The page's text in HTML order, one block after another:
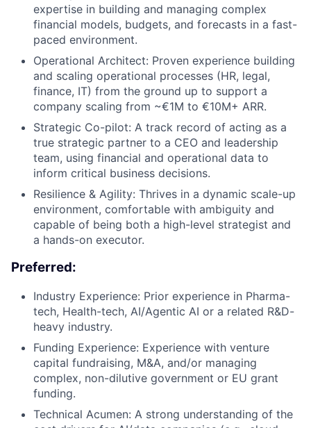
expertise in building and managing complex
financial models, budgets, and forecasts in a fast-
paced environment.
Operational Architect: Proven experience building
and scaling operational processes (HR, legal,
finance, IT) from the ground up to support a
company scaling from ~€1M to €10M+ ARR.
Strategic Co-pilot: A track record of acting as a
true strategic partner to a CEO and leadership
team, using financial and operational data to
inform critical business decisions.
Resilience & Agility: Thrives in a dynamic scale-up
environment, comfortable with ambiguity and
capable of being both a high-level strategist and
a hands-on executor.
Preferred:
Industry Experience: Prior experience in Pharma-
tech, Health-tech, AI/Agentic AI or a related R&D-
heavy industry.
Funding Experience: Experience with venture
capital fundraising, M&A, and/or managing
complex, non-dilutive government or EU grant
funding.
Technical Acumen: A strong understanding of the